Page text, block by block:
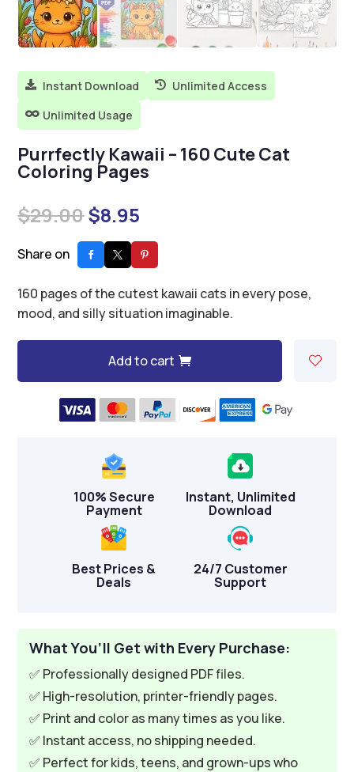
 Instant Download  Unlimited Access
 Unlimited Usage
Purrfectly Kawaii – 160 Cute Cat
Coloring Pages
$29.00Original
price
was:
$8.95
price
is:
Share on
160 pages of the cutest kawaii cats in every pose,
mood, and silly situation imaginable.
Add to cart
100% Secure
Payment
Instant, Unlimited
Download
Best Prices &
Deals
24/7 Customer
Support
What You’ll Get with Every Purchase:
✅ Professionally designed PDF files.
✅ High-resolution, printer-friendly pages.
✅ Print and color as many times as you like.
✅ Instant access, no shipping needed.
✅ Perfect for kids, teens, and grown-ups who